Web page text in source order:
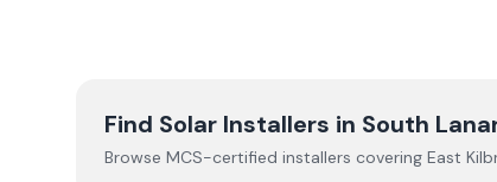
Find Solar Installers in South
Browse MCS-certified installers covering East